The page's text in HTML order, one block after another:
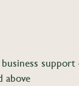
support
above